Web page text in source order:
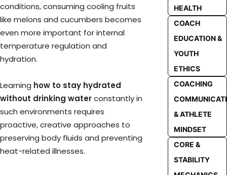
conditions, consuming cooling fruits
like melons and cucumbers becomes
even more important for internal
temperature regulation and
hydration.
Learning how to stay hydrated
without drinking waterconstantly in
such environments requires
proactive, creative approaches to
preserving body fluids and preventing
heat-related illnesses.
HEALTH
COACH
EDUCATION &
YOUTH
ETHICS
COACHING
& ATHLETE
MINDSET
CORE &
STABILITY